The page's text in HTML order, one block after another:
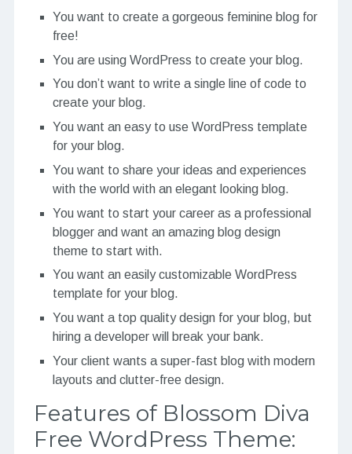
You want to create a gorgeous feminine blog for
free!
You are using WordPress to create your blog.
You don’t want to write a single line of code to
create your blog.
You want an easy to use WordPress template
for your blog.
You want to share your ideas and experiences
with the world with an elegant looking blog.
You want to start your career as a professional
blogger and want an amazing blog design
theme to start with.
You want an easily customizable WordPress
template for your blog.
You want a top quality design for your blog, but
hiring a developer will break your bank.
Your client wants a super-fast blog with modern
layouts and clutter-free design.
Features of Blossom Diva
Free WordPress Theme: